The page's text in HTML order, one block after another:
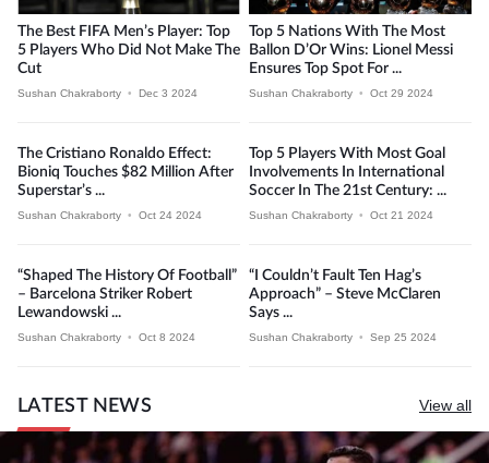
The Best FIFA Men’s Player: Top
5 Players Who Did Not Make The
Cut
Sushan Chakraborty • Dec 3 2024
Top 5 Nations With The Most
Ballon D’Or Wins: Lionel Messi
Ensures Top Spot For ...
Sushan Chakraborty • Oct 29 2024
The Cristiano Ronaldo Effect:
Bioniq Touches $82 Million After
Superstar’s ...
Sushan Chakraborty • Oct 24 2024
Top 5 Players With Most Goal
Involvements In International
Soccer In The 21st Century: ...
Sushan Chakraborty • Oct 21 2024
“Shaped The History Of Football”
– Barcelona Striker Robert
Lewandowski ...
Sushan Chakraborty • Oct 8 2024
“I Couldn’t Fault Ten Hag’s
Approach” – Steve McClaren
Says ...
Sushan Chakraborty • Sep 25 2024
LATEST NEWS View all